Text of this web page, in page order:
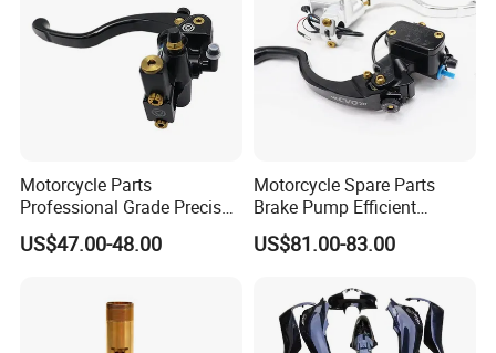
Motorcycle Parts
Professional Grade Precise
Motorcycle Brake Pump
Piston 17.5mm Hydraulic
Spare Parts Motorcycle
Accessories
US$47.00-48.00
Motorcycle Spare Parts
Brake Pump Efficient
Motorcycle Brake Pump
22mm Master Cylinder
Motorcycle Accessories
Motorcycle Parts Brake
Pump
US$81.00-83.00